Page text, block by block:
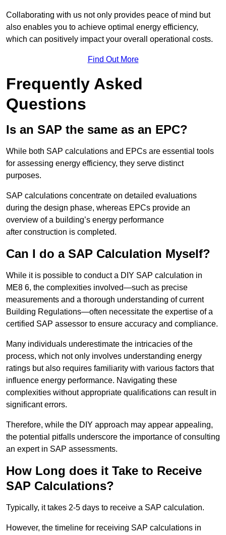
Collaborating with us not only provides peace of mind but
also enables you to achieve optimal energy efficiency,
which can positively impact your overall operational costs.
Find Out More
Frequently Asked
Questions
Is an SAP the same as an EPC?
While both SAP calculations and EPCs are essential tools
for assessing energy efficiency, they serve distinct
purposes.
SAP calculations concentrate on detailed evaluations
during the design phase, whereas EPCs provide an
overview of a building’s energy performance
after construction is completed.
Can I do a SAP Calculation Myself?
While it is possible to conduct a DIY SAP calculation in
ME8 6, the complexities involved—such as precise
measurements and a thorough understanding of current
Building Regulations—often necessitate the expertise of a
certified SAP assessor to ensure accuracy and compliance.
Many individuals underestimate the intricacies of the
process, which not only involves understanding energy
ratings but also requires familiarity with various factors that
influence energy performance. Navigating these
complexities without appropriate qualifications can result in
significant errors.
Therefore, while the DIY approach may appear appealing,
the potential pitfalls underscore the importance of consulting
an expert in SAP assessments.
How Long does it Take to Receive
SAP Calculations?
Typically, it takes 2-5 days to receive a SAP calculation.
However, the timeline for receiving SAP calculations in